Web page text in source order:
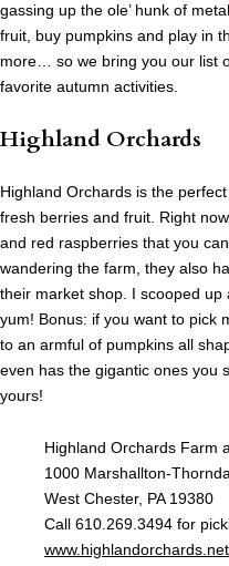
gassing up the ole’ hunk of
fruit, buy pumpkins and play in
more… so we bring you our list
favorite autumn activities.
Highland Orchards
Highland Orchards is the
fresh berries and fruit. Right
and red raspberries that you
wandering the farm, they also
their market shop. I scooped
yum! Bonus: if you want to pick
to an armful of pumpkins all
even has the gigantic ones you
yours!
Highland Orchards Farm
1000 Marshallton-
West Chester, PA 19380
Call 610.269.3494 for
www.highlandorchards.net